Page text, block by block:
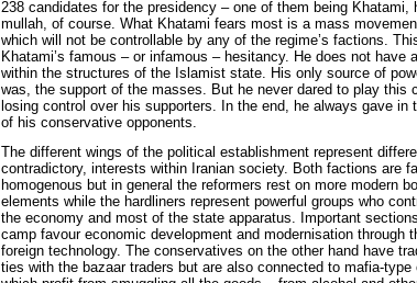
238 candidates for the presidency – one of them being Khatami,
mullah, of course. What Khatami fears most is a mass
which will not be controllable by any of the regime’s factions.
Khatami’s famous – or infamous – hesitancy. He does not have
within the structures of the Islamist state. His only source of
was, the support of the masses. But he never dared to play this
losing control over his supporters. In the end, he always gave in
of his conservative opponents.
The different wings of the political establishment represent
contradictory, interests within Iranian society. Both factions are
homogenous but in general the reformers rest on more modern
elements while the hardliners represent powerful groups who
the economy and most of the state apparatus. Important
camp favour economic development and modernisation through
foreign technology. The conservatives on the other hand have
ties with the bazaar traders but are also connected to mafia-type